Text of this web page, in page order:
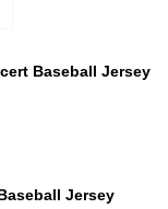
Baseball Jersey
Jersey